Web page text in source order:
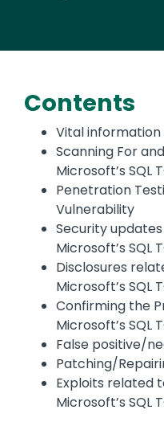
Contents
Vital information
Scanning For
Microsoft’s SQL
Penetration
Vulnerability
Security
Microsoft’s SQL
Disclosures
Microsoft’s SQL
Confirming the
Microsoft’s SQL
False positive/
Patching/
Exploits related
Microsoft’s SQL